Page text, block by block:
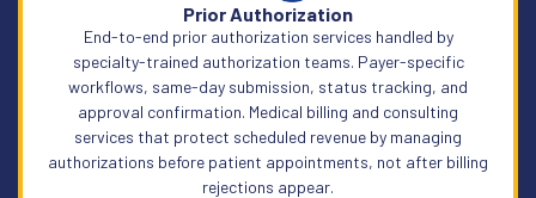
Prior Authorization
End-to-end prior authorization services handled by
specialty-trained authorization teams. Payer-specific
workflows, same-day submission, status tracking, and
approval confirmation. Medical billing and consulting
services that protect scheduled revenue by managing
authorizations before patient appointments, not after billing
rejections appear.